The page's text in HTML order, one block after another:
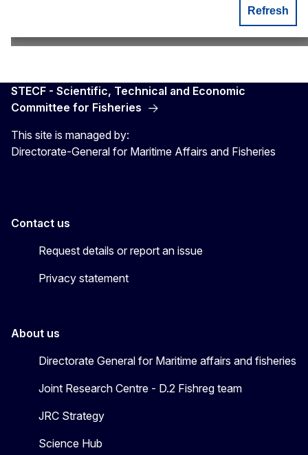
STECF - Scientific, Technical and Economic
Committee for Fisheries
This site is managed by:
Directorate-General for Maritime Affairs and Fisheries
Contact us
Request details or report an issue
Privacy statement
About us
Directorate General for Maritime affairs and fisheries
Joint Research Centre - D.2 Fishreg team
JRC Strategy
Science Hub